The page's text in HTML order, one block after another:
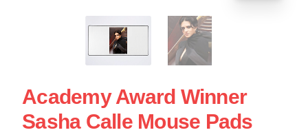
Academy Award Winner
Sasha Calle Mouse Pads